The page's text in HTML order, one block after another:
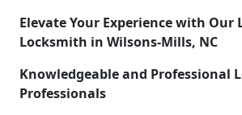
Elevate Your Experience with Our
Locksmith in Wilsons-Mills, NC
Knowledgeable and Professional
Professionals